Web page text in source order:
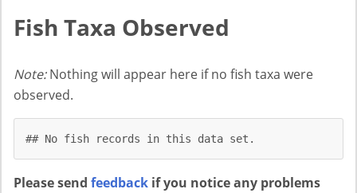
Fish Taxa Observed
Note:Nothing will appear here if no fish taxa were
observed.
## No fish records in this data set.
Please send feedback if you notice any problems